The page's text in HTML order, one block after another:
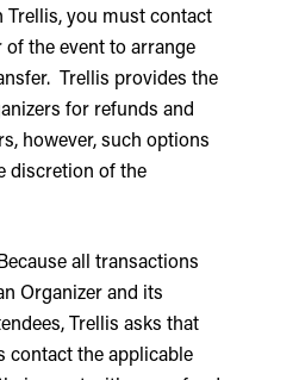
Trellis, you must contact
of the event to arrange
Trellis provides the
for refunds and
however, such options
discretion of the
all transactions
Organizer and its
Trellis asks that
contact the applicable